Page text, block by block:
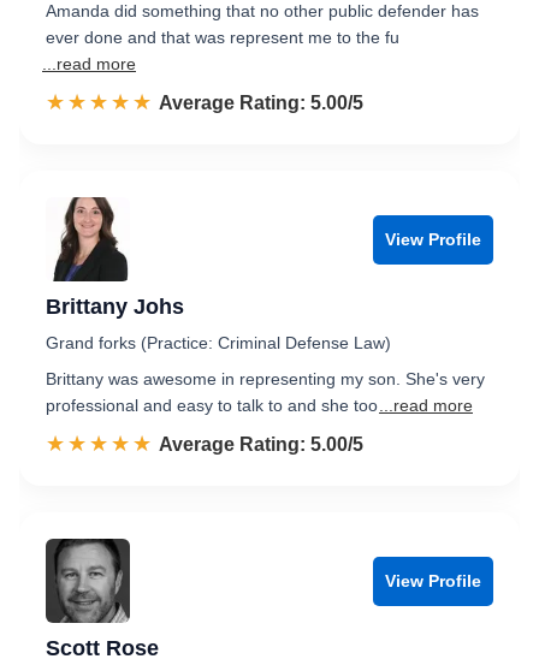
Amanda did something that no other public defender has
ever done and that was represent me to the fu
...read more
☆☆☆☆☆
★★★★★ Rated 5.0 out of 5
Average Rating: 5.00/5
View Profile
Brittany Johs
Grand forks (Practice: Criminal Defense Law)
Brittany was awesome in representing my son. She's very
professional and easy to talk to and she too ...read more
☆☆☆☆☆
★★★★★ Rated 5.0 out of 5
Average Rating: 5.00/5
View Profile
Scott Rose